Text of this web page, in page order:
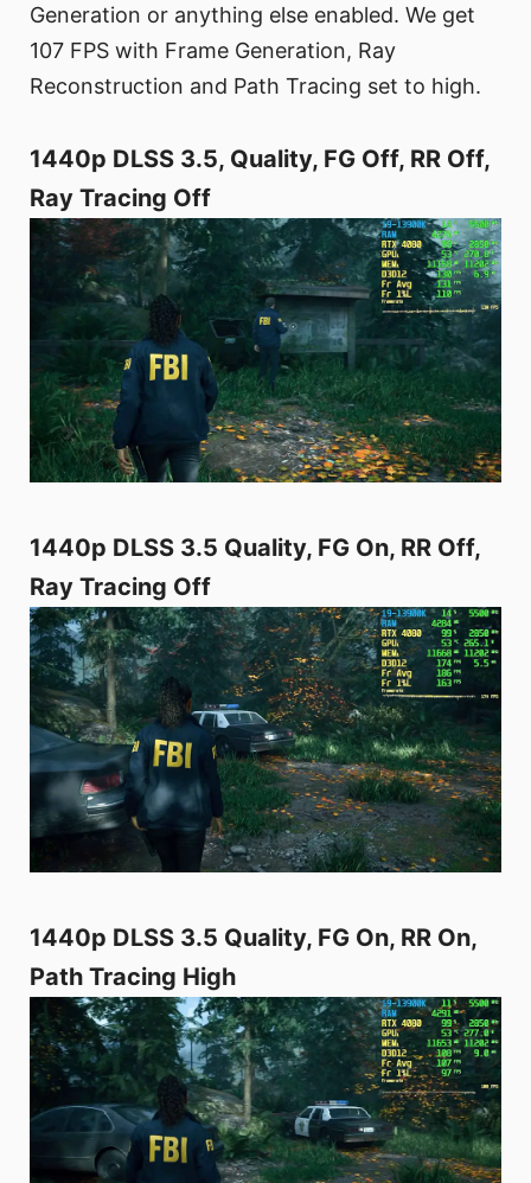
Generation or anything else enabled. We get
107 FPS with Frame Generation, Ray
Reconstruction and Path Tracing set to high.
1440p DLSS 3.5, Quality, FG Off, RR Off,
Ray Tracing Off
1440p DLSS 3.5 Quality, FG On, RR Off,
Ray Tracing Off
1440p DLSS 3.5 Quality, FG On, RR On,
Path Tracing High